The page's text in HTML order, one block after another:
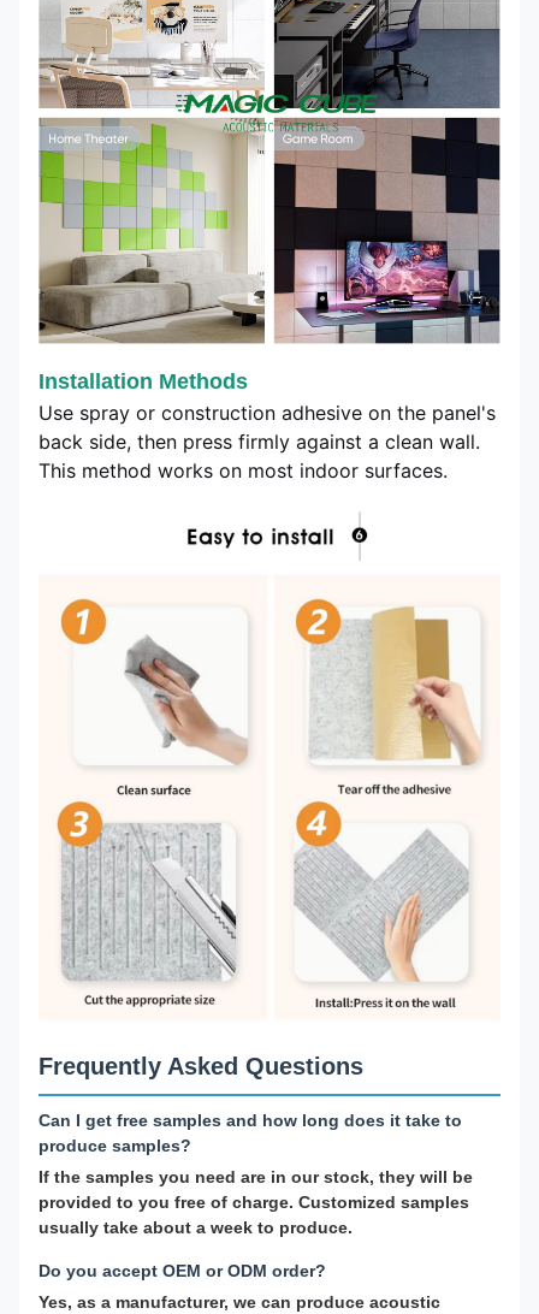
Installation Methods
Use spray or construction adhesive on the panel's
back side, then press firmly against a clean wall.
This method works on most indoor surfaces.
Frequently Asked Questions
Can I get free samples and how long does it take to
produce samples?
If the samples you need are in our stock, they will be
provided to you free of charge. Customized samples
usually take about a week to produce.
Do you accept OEM or ODM order?
Yes, as a manufacturer, we can produce acoustic